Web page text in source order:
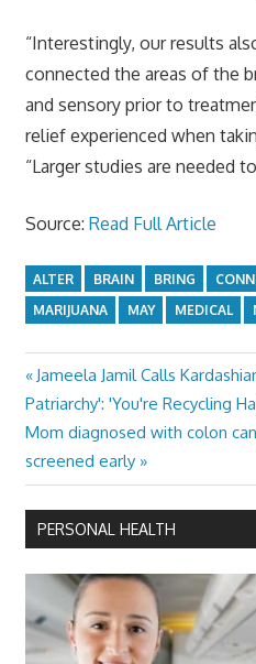
“Interestingly, our results
connected the areas of the
and sensory prior to
relief experienced when
“Larger studies are needed
Source: Read Full Article
ALTER BRAIN BRING
MARIJUANA
MAY MEDICAL
Post
navigation
Previous
Post:
Jameela Jamil Calls
Patriarchy': 'You're Recycling
Next
Post:
Mom diagnosed with colon
screened early
PERSONAL HEALTH